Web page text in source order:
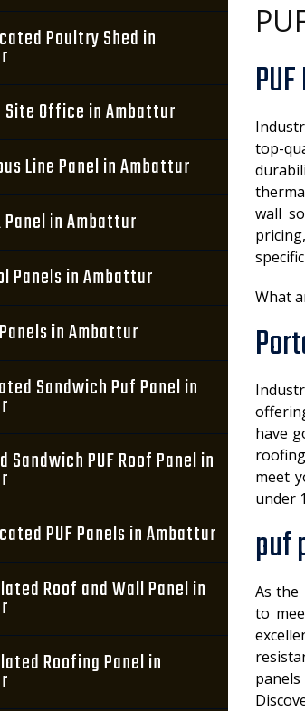
Poultry Shed in
Office in Ambattur
Line Panel in Ambattur
Panel in Ambattur
Panels in Ambattur
in Ambattur
Sandwich Puf Panel in
Sandwich PUF Roof Panel in
PUF Panels in Ambattur
Roof and Wall Panel in
Roofing Panel in
top-
wall
What
have
meet
under
puf
As the
to